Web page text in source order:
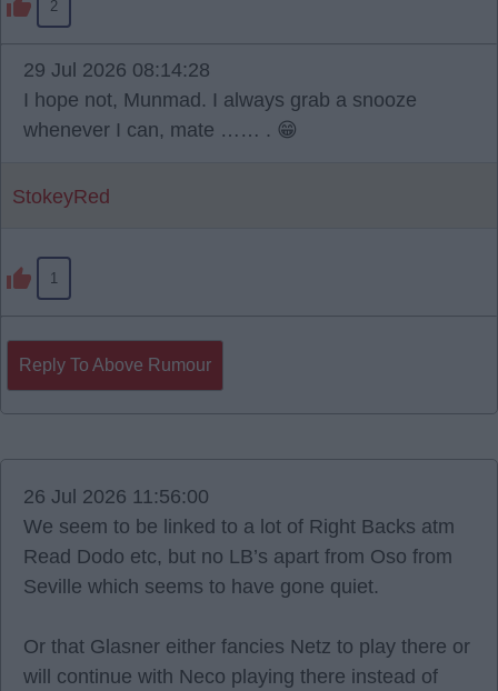
2
29 Jul 2026 08:14:28
I hope not, Munmad. I always grab a snooze
whenever I can, mate …… . 😁
StokeyRed
1
Reply To Above Rumour
26 Jul 2026 11:56:00
We seem to be linked to a lot of Right Backs atm
Read Dodo etc, but no LB’s apart from Oso from
Seville which seems to have gone quiet.
Or that Glasner either fancies Netz to play there or
will continue with Neco playing there instead of